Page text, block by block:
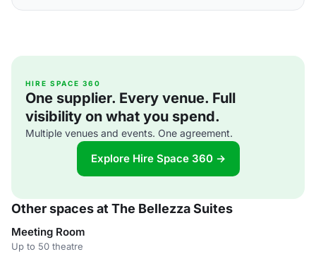
HIRE SPACE 360
One supplier. Every venue. Full
visibility on what you spend.
Multiple venues and events. One agreement.
Explore Hire Space 360 →
Other spaces at The Bellezza Suites
Meeting Room
Up to 50 theatre